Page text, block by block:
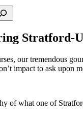
Stratford-
our tremendous
impact to ask upon
of what one of